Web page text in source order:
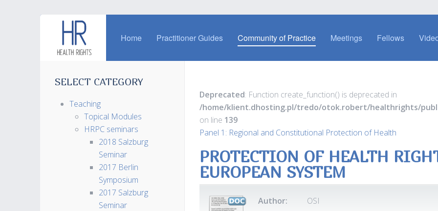
Home Practitioner Guides Community of Practice Meetings Fellows
Deprecated: Function create_function() is deprecated in
/home/klient.dhosting.pl/tredo/otok.robert/healthrights/
on line 139
Panel 1: Regional and Constitutional Protection of Health
PROTECTION OF HEALTH
EUROPEAN SYSTEM
Author: OSI
SELECT CATEGORY
Teaching
Topical Modules
HRPC seminars
2018 Salzburg
Seminar
2017 Berlin
Symposium
2017 Salzburg
Seminar